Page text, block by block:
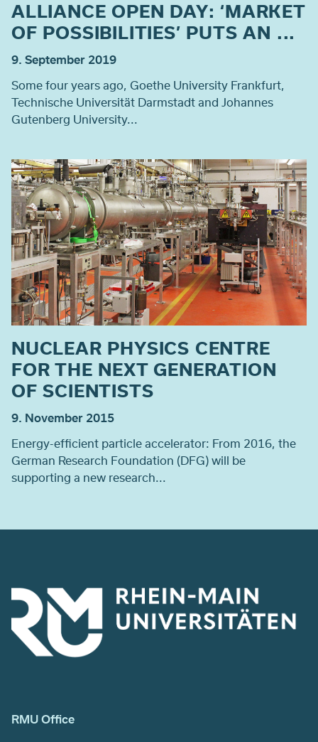
ALLIANCE OPEN DAY: ‘MARKET
OF POSSIBILITIES’ PUTS AN ...
9. September 2019
Some four years ago, Goethe University Frankfurt,
Technische Universität Darmstadt and Johannes
Gutenberg University...
NUCLEAR PHYSICS CENTRE
FOR THE NEXT GENERATION
OF SCIENTISTS
9. November 2015
Energy-efficient particle accelerator: From 2016, the
German Research Foundation (DFG) will be
supporting a new research...
RMU Office